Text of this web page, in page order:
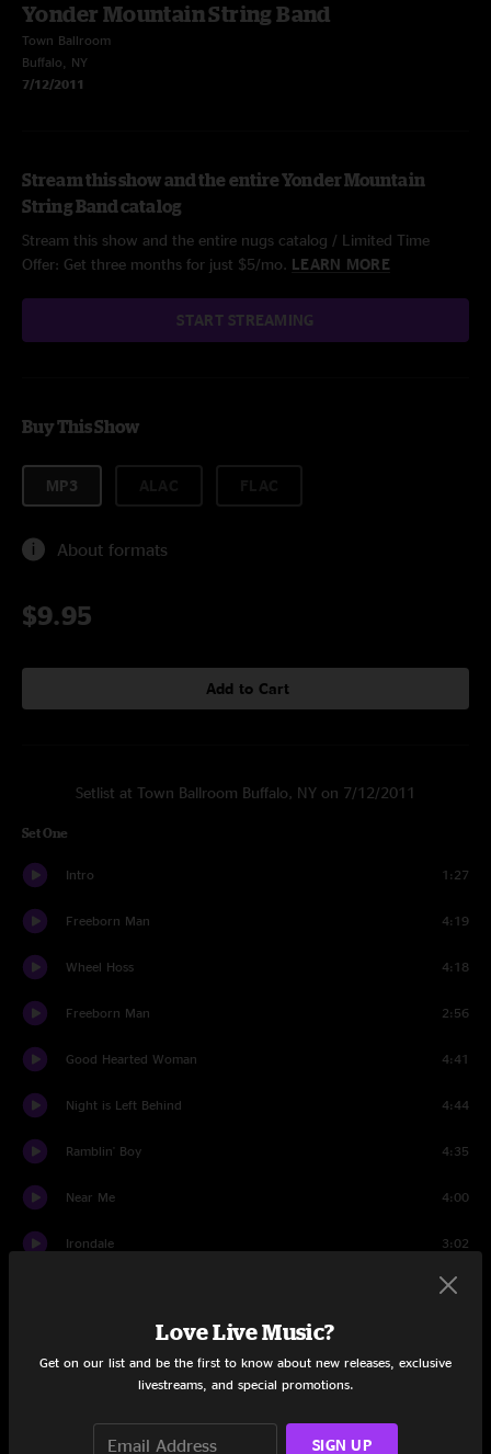
Yonder Mountain String Band
Town Ballroom
Buffalo, NY
7/12/2011
Stream this show and the entire Yonder Mountain
String Band catalog
Stream this show and the entire nugs catalog / Limited Time
Offer: Get three months for just $5/mo. LEARN MORE
START STREAMING
Buy This Show
MP3
About formats
$9.95
Add to Cart
Setlist at Town Ballroom Buffalo, NY on 7/12/2011
Set One
Intro 1:27
Freeborn Man 4:19
Wheel Hoss 4:18
Freeborn Man 2:56
Good Hearted Woman 4:41
Night is Left Behind 4:44
Ramblin' Boy 4:35
Near Me 4:00
Irondale 3:02
5:41
Sometimes I've Won
Love Live Music?
Get on our list and be the first to know about new releases, exclusive
livestreams, and special promotions.
SIGN UP